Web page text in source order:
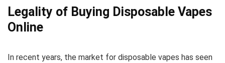
Legality of Buying Disposable Vapes
Online
In recent years, the market for disposable vapes has seen